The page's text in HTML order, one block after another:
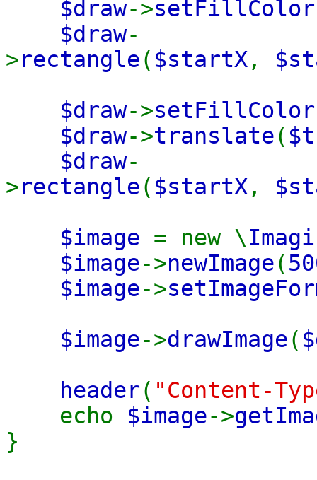
$draw->setFillColor
$draw-
>rectangle( $startX,
$draw->setFillColor
$draw->translate(
$draw-
>rectangle( $startX,
$image = new \
$image->newImage(
$image->
$image->drawImage(
header( "Content-
echo $image->
}